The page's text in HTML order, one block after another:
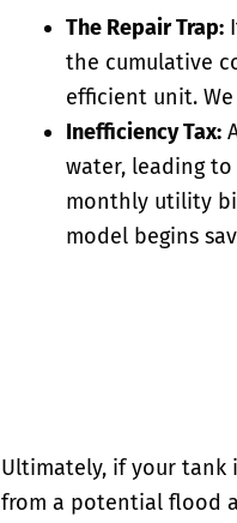
The Repair Trap:
the cumulative
efficient unit.
Inefficiency Tax:
water, leading
monthly utility
model begins
Ultimately, if your tank
from a potential flood